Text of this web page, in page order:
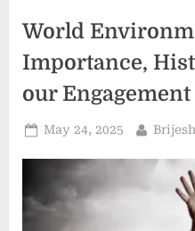
World
Importance,
our Engagement
May 24, 2025